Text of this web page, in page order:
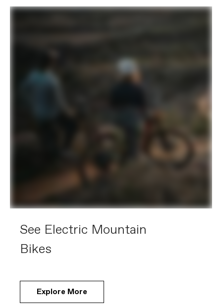
See Electric Mountain
Bikes
Explore More